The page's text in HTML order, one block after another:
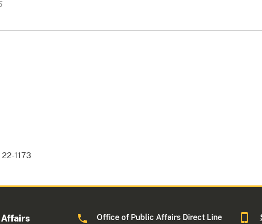
22-1173
Office of Public Affairs Direct Line